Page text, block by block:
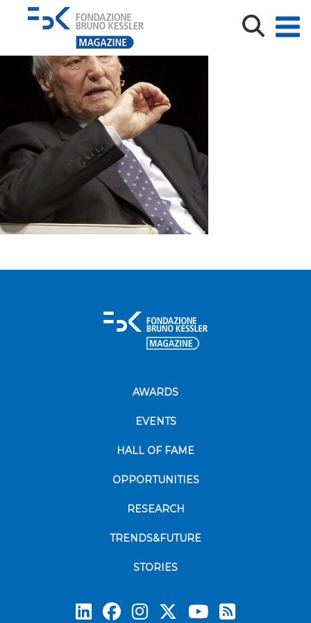
PIERO ANGELA – BRUNO KESSLER LECTURE2199
AWARDS
EVENTS
HALL OF FAME
OPPORTUNITIES
RESEARCH
TRENDS&FUTURE
STORIES